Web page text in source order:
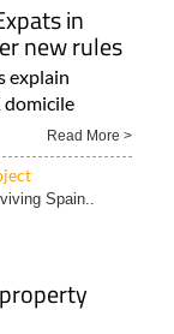
in
new rules
explain
domicile
Read More >
Spain..